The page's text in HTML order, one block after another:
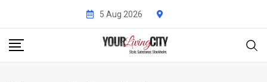
content
5 Aug 2026